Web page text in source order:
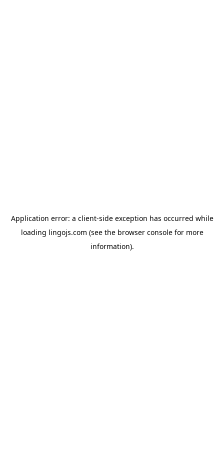
Application error: a client-side exception has occurred while
loading lingojs.com (see the browser consolefor more
information).